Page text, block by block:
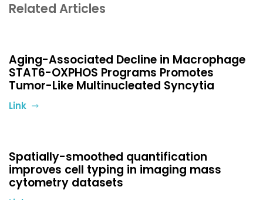
Related Articles
Aging-Associated Decline in Macrophage
STAT6-OXPHOS Programs Promotes
Tumor-Like Multinucleated Syncytia
Link
Spatially-smoothed quantification
improves cell typing in imaging mass
cytometry datasets